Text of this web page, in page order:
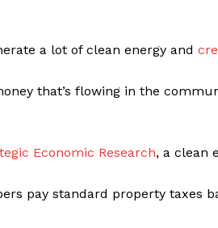
a lot of clean energy and
that’s flowing in the
Economic Research, a clean
pay standard property taxes